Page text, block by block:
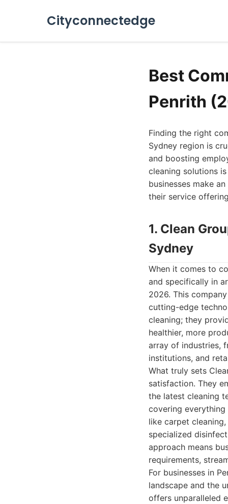
Cityconnectedge
Best
Penrith
Finding the right
Sydney region is
and boosting
cleaning solutions
businesses make
their service
1. Clean
Sydney
When it comes to
and specifically in
2026. This
cutting-edge
cleaning; they
healthier, more
array of industries,
institutions, and
What truly sets
satisfaction. They
the latest cleaning
covering
like carpet
specialized
approach means
requirements,
For businesses in
landscape and the
offers unparalleled